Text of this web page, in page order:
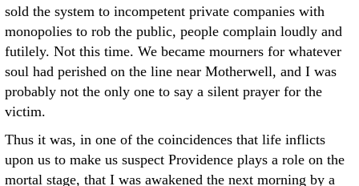
sold the system to incompetent private companies with
monopolies to rob the public, people complain loudly and
futilely. Not this time. We became mourners for whatever
soul had perished on the line near Motherwell, and I was
probably not the only one to say a silent prayer for the
victim.
Thus it was, in one of the coincidences that life inflicts
upon us to make us suspect Providence plays a role on the
mortal stage, that I was awakened the next morning by a